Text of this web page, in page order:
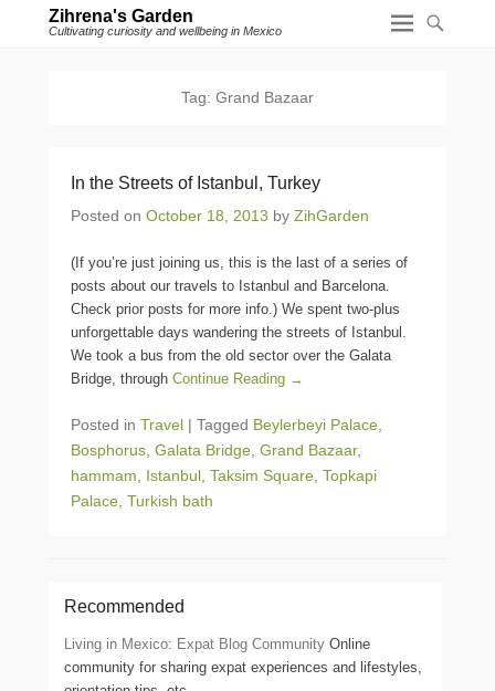
Zihrena's Garden
Cultivating curiosity and wellbeing in Mexico
Tag: Grand Bazaar
In the Streets of Istanbul, Turkey
Posted on October 18, 2013 by ZihGarden
(If you’re just joining us, this is the last of a series of
posts about our travels to Istanbul and Barcelona.
Check prior posts for more info.) We spent two-plus
unforgettable days wandering the streets of Istanbul.
We took a bus from the old sector over the Galata
Bridge, through Continue Reading →
Posted in Travel | Tagged Beylerbeyi Palace
Bosphorus Galata Bridge Grand Bazaar,
hammam
Istanbul Taksim Square Topkapi
Palace Turkish bath
Recommended
Living in Mexico: Expat Blog Community Online
community for sharing expat experiences and lifestyles,